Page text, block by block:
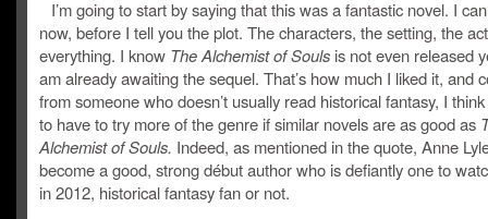
I’m going to start by saying that this was a fantastic novel. I
now, before I tell you the plot. The characters, the setting, the
everything. I know The Alchemist of Souls is not even released
am already awaiting the sequel. That’s how much I liked it, and
from someone who doesn’t usually read historical fantasy, I think
to have to try more of the genre if similar novels are as good as
Alchemist of Souls. Indeed, as mentioned in the quote, Anne
become a good, strong début author who is defiantly one to
in 2012, historical fantasy fan or not.